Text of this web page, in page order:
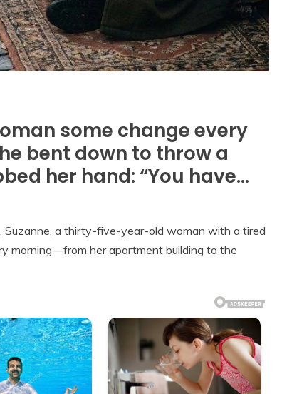
some change every
bent down to throw a
her hand: “You have…
Suzanne, a thirty-five-year-old woman with a tired
morning—from her apartment building to the